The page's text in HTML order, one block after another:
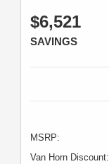
$6,521
SAVINGS
MSRP:
Van Horn Discount: